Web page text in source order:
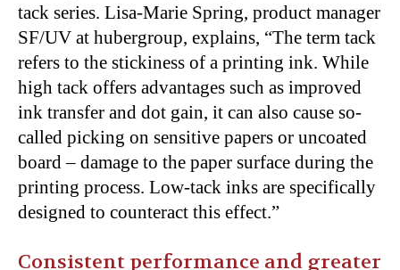
tack series. Lisa-Marie Spring, product manager
SF/UV at hubergroup, explains, “The term tack
refers to the stickiness of a printing ink. While
high tack offers advantages such as improved
ink transfer and dot gain, it can also cause so-
called picking on sensitive papers or uncoated
board – damage to the paper surface during the
printing process. Low-tack inks are specifically
designed to counteract this effect.”
Consistent performance and greater